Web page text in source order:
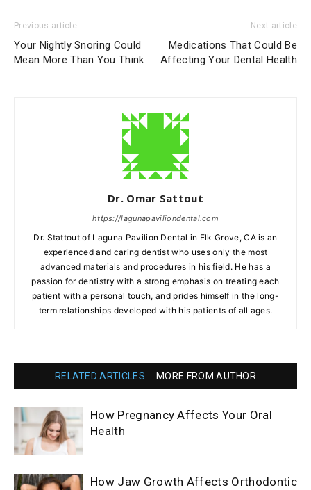
Previous article
Your Nightly Snoring Could
Mean More Than You Think
Next article
Medications That Could Be
Affecting Your Dental Health
Dr. Omar Sattout
https://lagunapaviliondental.com
Dr. Stattout of Laguna Pavilion Dental in Elk Grove, CA is an
experienced and caring dentist who uses only the most
advanced materials and procedures in his field. He has a
passion for dentistry with a strong emphasis on treating each
patient with a personal touch, and prides himself in the long-
term relationships developed with his patients of all ages.
RELATED ARTICLES MORE FROM AUTHOR
How Pregnancy Affects Your Oral
Health
How Jaw Growth Affects Orthodontic